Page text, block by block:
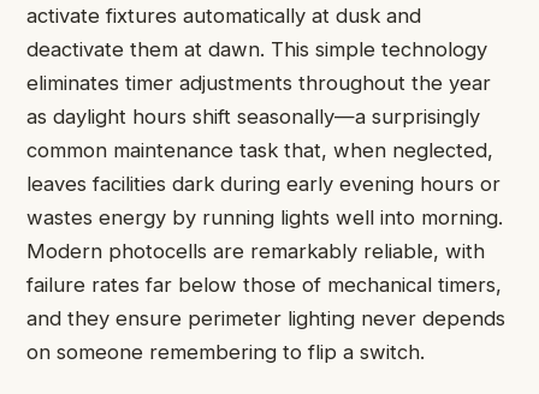
activate fixtures automatically at dusk and
deactivate them at dawn. This simple technology
eliminates timer adjustments throughout the year
as daylight hours shift seasonally—a surprisingly
common maintenance task that, when neglected,
leaves facilities dark during early evening hours or
wastes energy by running lights well into morning.
Modern photocells are remarkably reliable, with
failure rates far below those of mechanical timers,
and they ensure perimeter lighting never depends
on someone remembering to flip a switch.